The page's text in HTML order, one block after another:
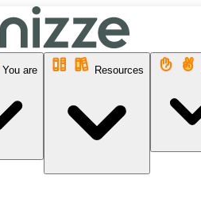
You are Resources